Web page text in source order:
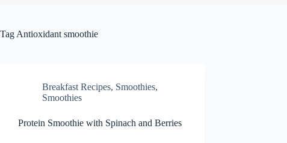
Tag Antioxidant smoothie
Breakfast Recipes, Smoothies,
Smoothies
Protein Smoothie with Spinach and Berries